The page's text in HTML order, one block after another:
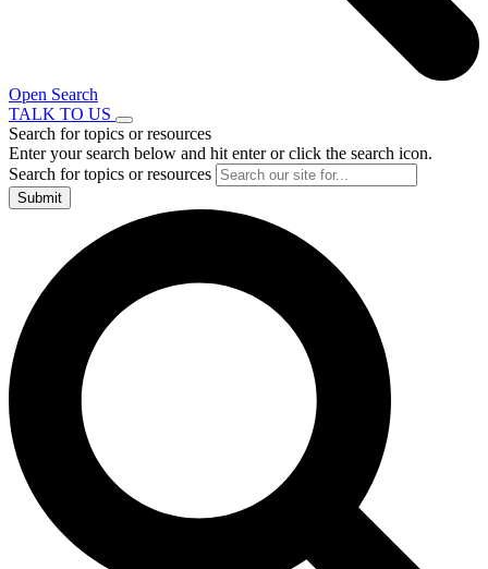
Open Search
TALK TO US
Search for topics or resources
Enter your search below and hit enter or click the search icon.
Search for topics or resources